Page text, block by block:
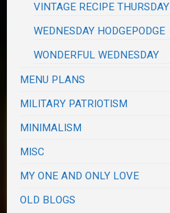
VINTAGE RECIPE THURSDAY
WEDNESDAY HODGEPODGE
WONDERFUL WEDNESDAY
MENU PLANS
MILITARY PATRIOTISM
MINIMALISM
MISC
MY ONE AND ONLY LOVE
OLD BLOGS